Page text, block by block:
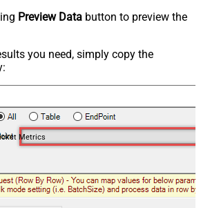
Preview Data button to preview the
you need, simply copy the
Metrics